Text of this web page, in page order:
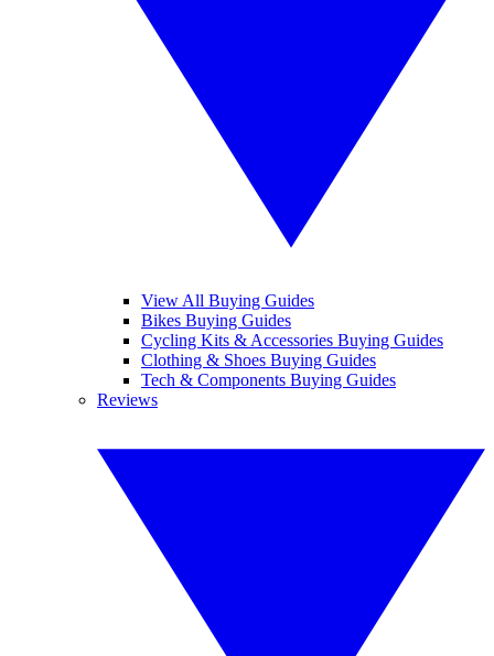
View All Buying Guides
Bikes Buying Guides
Cycling Kits & Accessories Buying Guides
Clothing & Shoes Buying Guides
Tech & Components Buying Guides
Reviews